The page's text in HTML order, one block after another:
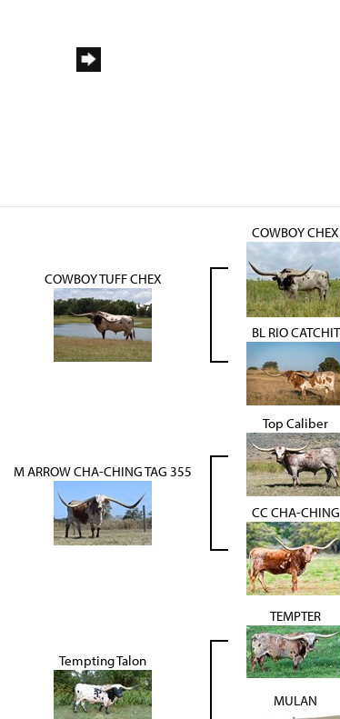
COWBOY TUFF CHEX
COWBOY CHEX
BL RIO CATCHIT
M ARROW CHA-CHING TAG 355
Top Caliber
CC CHA-CHING
Tempting Talon
TEMPTER
MULAN